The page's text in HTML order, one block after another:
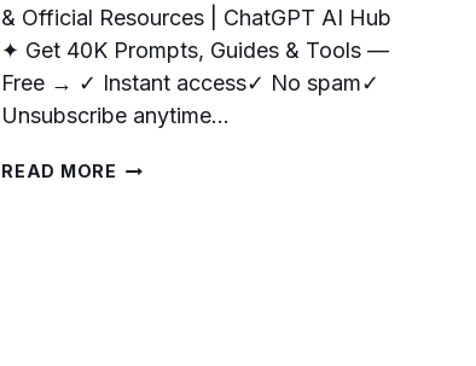
& Official Resources | ChatGPT AI Hub
✦ Get 40K Prompts, Guides & Tools —
Free → ✓ Instant access✓ No spam✓
Unsubscribe anytime…
READ MORE OPENAI